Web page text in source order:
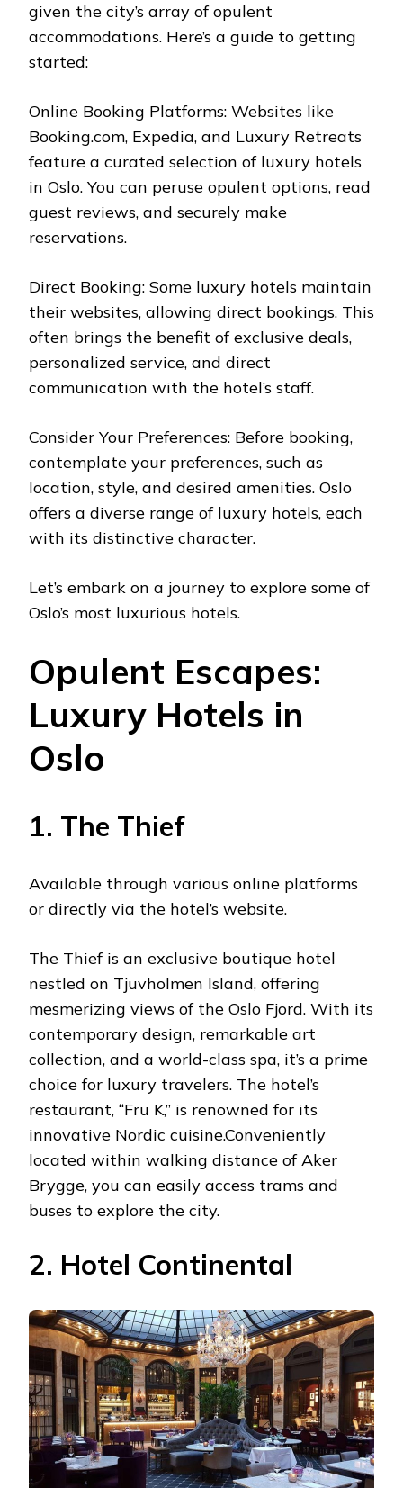
given the city’s array of opulent
accommodations. Here’s a guide to getting
started:
Online Booking Platforms: Websites like
Booking.com, Expedia, and Luxury Retreats
feature a curated selection of luxury hotels
in Oslo. You can peruse opulent options, read
guest reviews, and securely make
reservations.
Direct Booking: Some luxury hotels maintain
their websites, allowing direct bookings. This
often brings the benefit of exclusive deals,
personalized service, and direct
communication with the hotel’s staff.
Consider Your Preferences: Before booking,
contemplate your preferences, such as
location, style, and desired amenities. Oslo
offers a diverse range of luxury hotels, each
with its distinctive character.
Let’s embark on a journey to explore some of
Oslo’s most luxurious hotels.
Opulent Escapes:
Luxury Hotels in
Oslo
1. The Thief
Available through various online platforms
or directly via the hotel’s website.
The Thief is an exclusive boutique hotel
nestled on Tjuvholmen Island, offering
mesmerizing views of the Oslo Fjord. With its
contemporary design, remarkable art
collection, and a world-class spa, it’s a prime
choice for luxury travelers. The hotel’s
restaurant, “Fru K,” is renowned for its
innovative Nordic cuisine.Conveniently
located within walking distance of Aker
Brygge, you can easily access trams and
buses to explore the city.
2. Hotel Continental